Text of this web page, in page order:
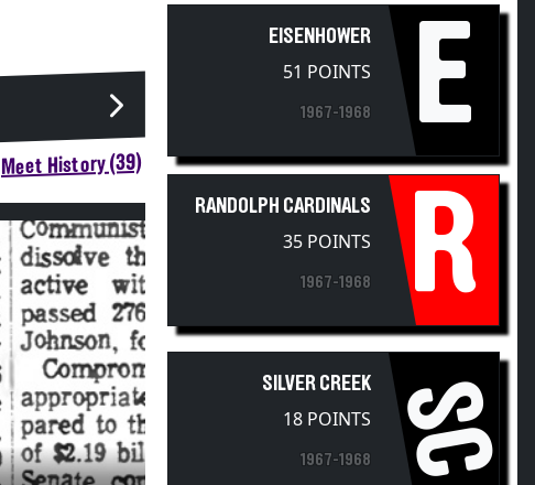
Meet History (39)
EISENHOWER
51 POINTS
1967-1968 E
RANDOLPH CARDINALS
35 POINTS
1967-1968 R
SILVER CREEK
18 POINTS
1967-1968 SC